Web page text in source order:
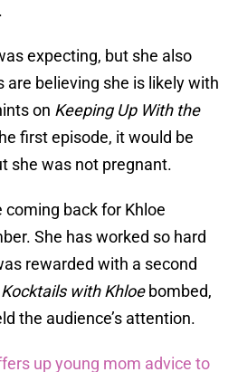
expecting, but she also
are believing she is likely with
on Keeping Up With the
first episode, it would be
she was not pregnant.
back for Khloe
She has worked so hard
rewarded with a second
Kocktails with Khloebombed,
the audience’s attention.
up young mom advice to